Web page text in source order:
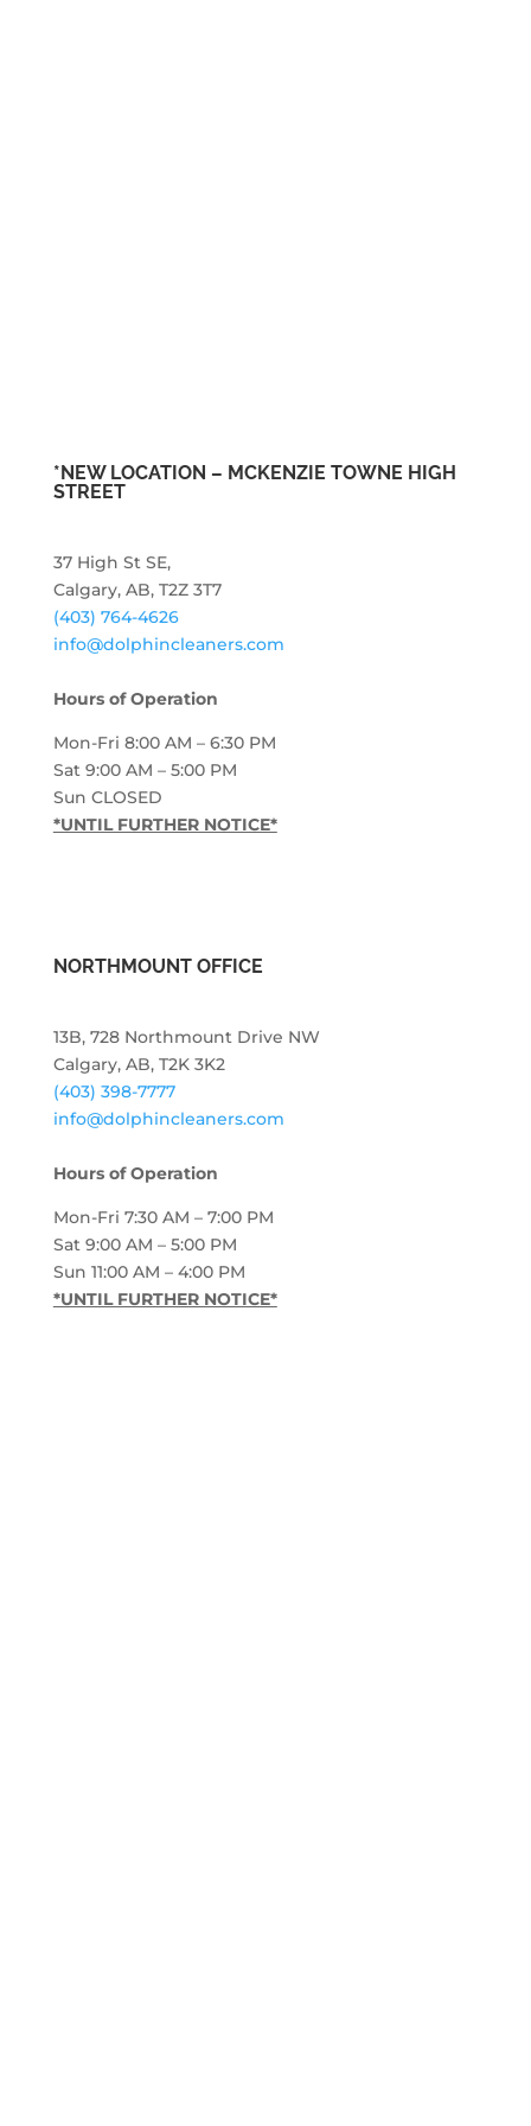
*NEW LOCATION – MCKENZIE TOWNE HIGH
STREET
37 High St SE,
Calgary, AB, T2Z 3T7
(403) 764-4626
info@dolphincleaners.com
Hours of Operation
Mon-Fri 8:00 AM – 6:30 PM
Sat 9:00 AM – 5:00 PM
Sun CLOSED
*UNTIL FURTHER NOTICE*
NORTHMOUNT OFFICE
13B, 728 Northmount Drive NW
Calgary, AB, T2K 3K2
(403) 398-7777
info@dolphincleaners.com
Hours of Operation
Mon-Fri 7:30 AM – 7:00 PM
Sat 9:00 AM – 5:00 PM
Sun 11:00 AM – 4:00 PM
*UNTIL FURTHER NOTICE*